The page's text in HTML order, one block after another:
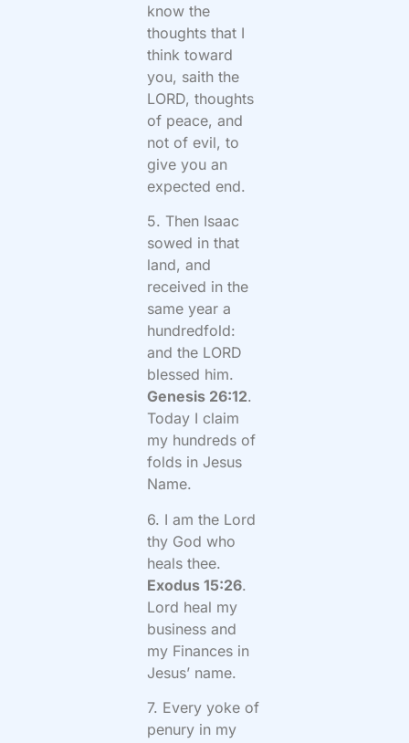
know the
thoughts that I
think toward
you, saith the
LORD, thoughts
of peace, and
not of evil, to
give you an
expected end.
5. Then Isaac
sowed in that
land, and
received in the
same year a
hundredfold:
and the LORD
blessed him.
Genesis 26:12.
Today I claim
my hundreds of
folds in Jesus
Name.
6. I am the Lord
thy God who
heals thee.
Exodus 15:26.
Lord heal my
business and
my Finances in
Jesus’ name.
7. Every yoke of
penury in my